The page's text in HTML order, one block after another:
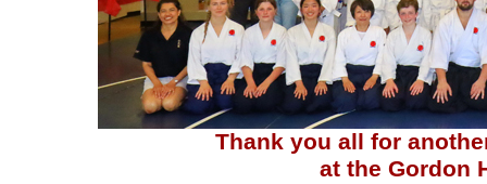
Thank you all for
at the Gordon